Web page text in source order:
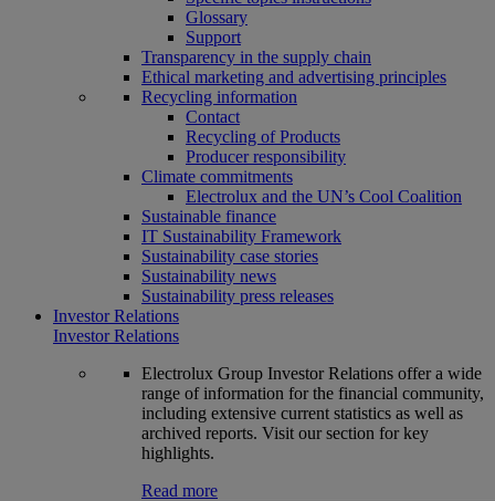
Glossary
Support
Transparency in the supply chain
Ethical marketing and advertising principles
Recycling information
Contact
Recycling of Products
Producer responsibility
Climate commitments
Electrolux and the UN’s Cool Coalition
Sustainable finance
IT Sustainability Framework
Sustainability case stories
Sustainability news
Sustainability press releases
Investor Relations
Investor Relations
Electrolux Group Investor Relations offer a wide
range of information for the financial community,
including extensive current statistics as well as
archived reports. Visit our section for key
highlights.
Read more